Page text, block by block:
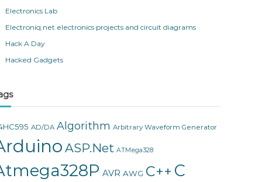
Electronics Lab
Electroniq.net electronics projects and circuit diagrams
Hack A Day
Hacked Gadgets
AD/DA Algorithm Arbitrary Waveform Generator
ASP.Net ATMega328
AVR AWG C++ C